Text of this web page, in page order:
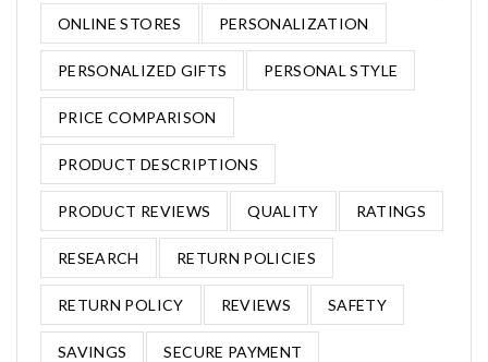
ONLINE STORES PERSONALIZATION
PERSONALIZED GIFTS PERSONAL STYLE
PRICE COMPARISON
PRODUCT DESCRIPTIONS
PRODUCT REVIEWS QUALITY RATINGS
RESEARCH RETURN POLICIES
RETURN POLICY REVIEWS SAFETY
SAVINGS SECURE PAYMENT